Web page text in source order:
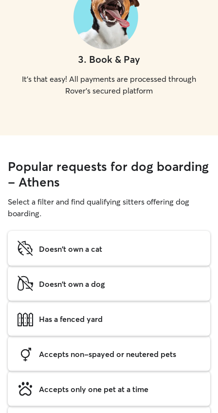
3. Book & Pay
It's that easy! All payments are processed through
Rover's secured platform
Popular requests for dog boarding
- Athens
Select a filter and find qualifying sitters offering dog
boarding.
Doesn't own a cat
Doesn't own a dog
Has a fenced yard
Accepts non-spayed or neutered pets
Accepts only one pet at a time